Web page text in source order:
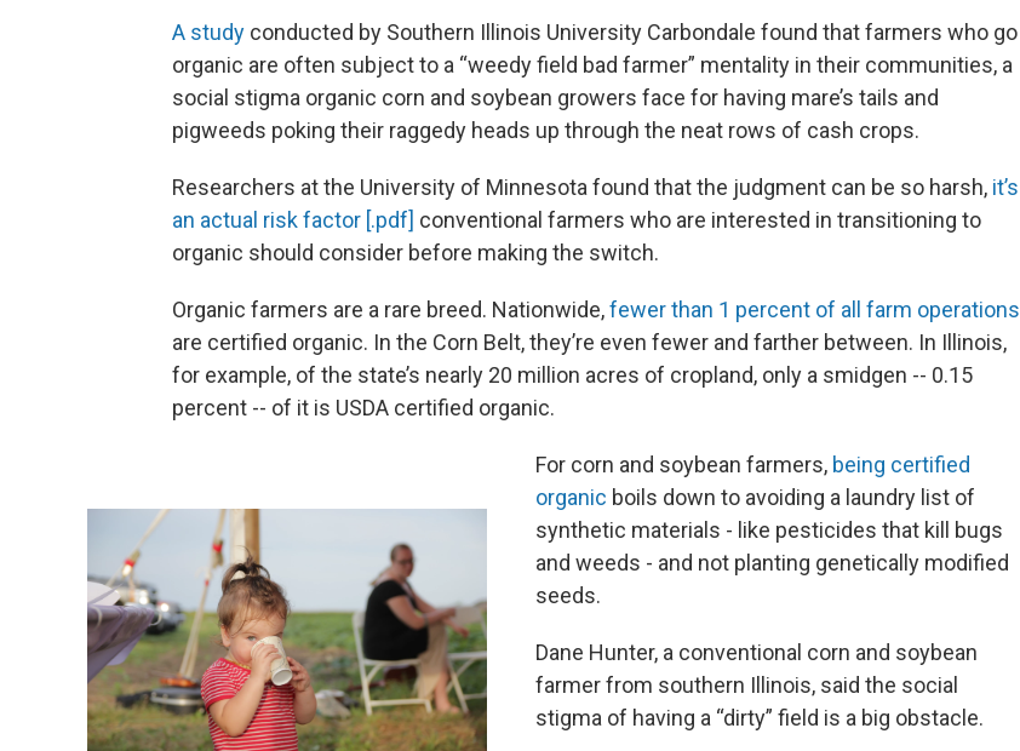
A study conducted by Southern Illinois University Carbondale found that farmers who go
organic are often subject to a “weedy field bad farmer” mentality in their communities, a
social stigma organic corn and soybean growers face for having mare’s tails and
pigweeds poking their raggedy heads up through the neat rows of cash crops.
Researchers at the University of Minnesota found that the judgment can be so harsh, it’s
an actual risk factor [.pdf] conventional farmers who are interested in transitioning to
organic should consider before making the switch.
Organic farmers are a rare breed. Nationwide,fewer than 1 percent of all farm operations
are certified organic. In the Corn Belt, they’re even fewer and farther between. In Illinois,
for example, of the state’s nearly 20 million acres of cropland, only a smidgen -- 0.15
percent -- of it is USDA certified organic.
For corn and soybean farmers, being certified
organic boils down to avoiding a laundry list of
synthetic materials - like pesticides that kill bugs
and weeds - and not planting genetically modified
seeds.
Dane Hunter, a conventional corn and soybean
farmer from southern Illinois, said the social
stigma of having a “dirty” field is a big obstacle.